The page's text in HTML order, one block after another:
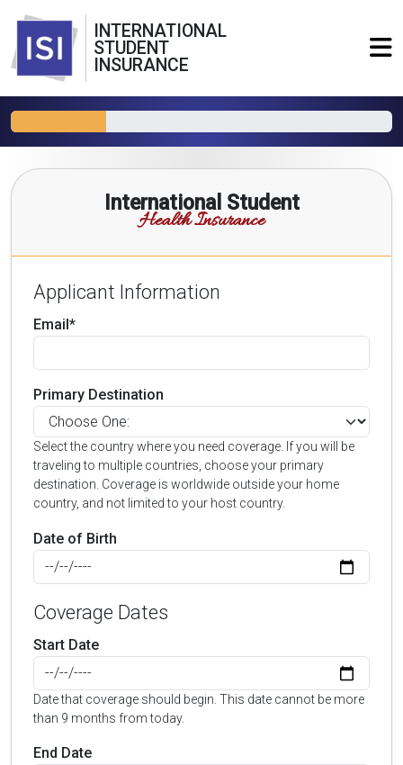
INTERNATIONAL
STUDENT
INSURANCE
International Student
Health Insurance
Applicant Information
Email*
Primary Destination
Select the country where you need coverage. If you will be
traveling to multiple countries, choose your primary
destination. Coverage is worldwide outside your home
country, and not limited to your host country.
Date of Birth
Coverage Dates
Start Date
Date that coverage should begin. This date cannot be more
than 9 months from today.
End Date